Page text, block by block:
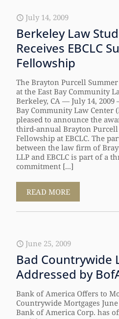
July 14, 2009
Berkeley Law
Receives EBCLC
Fellowship
The Brayton Purcell
at the East Bay Community
Berkeley, CA — July 14, 2009
Bay Community Law Center
pleased to announce the
third-annual Brayton
Fellowship at EBCLC. The
between the law firm of
LLP and EBCLC is part of a
commitment [...]
READ MORE
June 25, 2009
Bad Countrywide
Addressed by
Bank of America Offers to
Countrywide Mortgages
Bank of America Corp. has